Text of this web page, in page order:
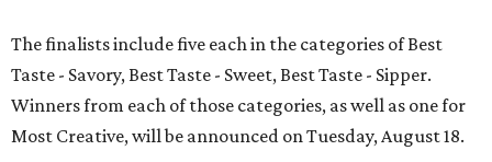
The finalists include five each in the categories of Best
Taste - Savory, Best Taste - Sweet, Best Taste - Sipper.
Winners from each of those categories, as well as one for
Most Creative, will be announced on Tuesday, August 18.